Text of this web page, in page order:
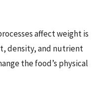
affect weight is
density, and nutrient
the food’s physical